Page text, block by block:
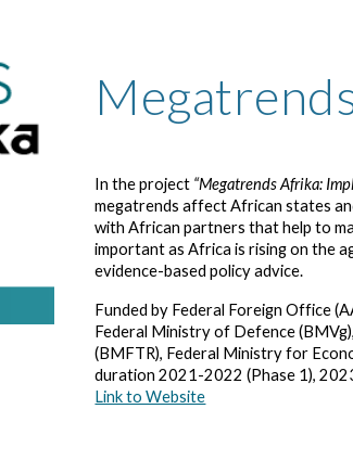
In the project “Megatrends Afrika:
megatrends affect African states
with African partners that help to
important as Africa is rising on the
evidence-based policy advice.
Funded by Federal Foreign Office
Federal Ministry of Defence
(BMFTR), Federal Ministry for
duration 2021-2022 (Phase 1),
Link to Website